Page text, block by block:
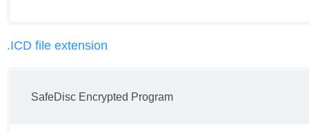
.ICD file extension
SafeDisc Encrypted Program